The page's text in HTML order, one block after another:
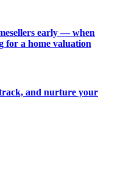
early — when
for a home valuation
and nurture your